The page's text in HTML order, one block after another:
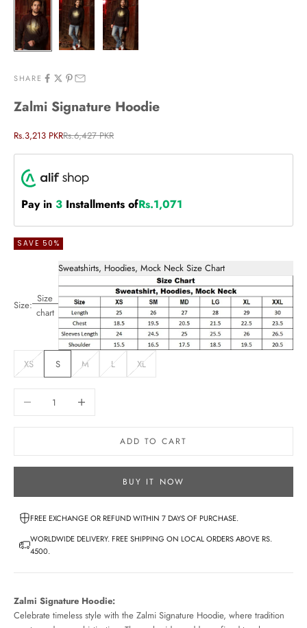
SHARE
Zalmi Signature Hoodie
Sale price
Rs.3,213 PKRRegular price
Rs.6,427 PKR
Pay in 3 Installments ofRs.1,071
SAVE 50%
Size:
Size
chart
Sweatshirts, Hoodies, Mock Neck Size Chart
XS S M L XL
Increase quantity
ADD TO CART
BUY IT NOW
FREE EXCHANGE OR REFUND WITHIN 7 DAYS OF PURCHASE.
WORLDWIDE DELIVERY. FREE SHIPPING ON LOCAL ORDERS ABOVE RS.
4500.
Zalmi Signature Hoodie:
Celebrate timeless style with the Zalmi Signature Hoodie, where tradition